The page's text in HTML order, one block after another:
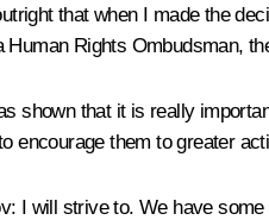
that when I made ​​the
Human Rights Ombudsman,
shown that it is really
encourage them to greater
I will strive to. We have